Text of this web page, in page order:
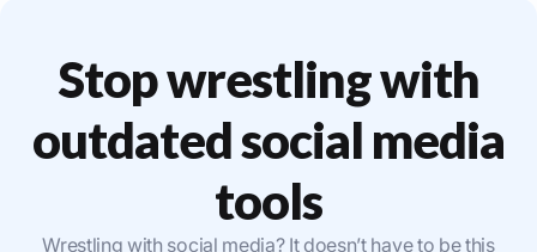
Stop wrestling with
outdated social media
tools
Wrestling with social media? It doesn’t have to be this